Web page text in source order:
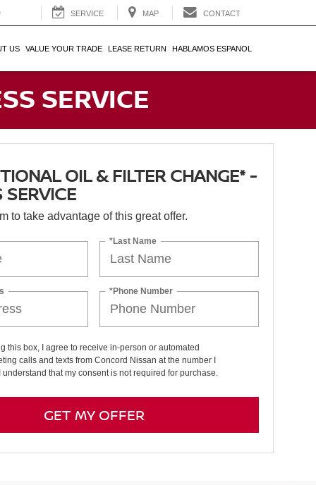
SERVICE MAP CONTACT
US VALUE YOUR TRADE LEASE RETURN HABLAMOS ESPANOL
SERVICE
OIL & FILTER CHANGE* -
SERVICE
to take advantage of this great offer.
*Last Name
*Phone Number
this box, I agree to receive in-person or automated
calls and texts from Concord Nissan at the number I
understand that my consent is not required for purchase.
GET MY OFFER